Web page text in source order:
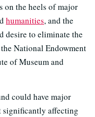
on the heels of major
humanities, and the
desire to eliminate the
National Endowment
of Museum and
could have major
significantly affecting